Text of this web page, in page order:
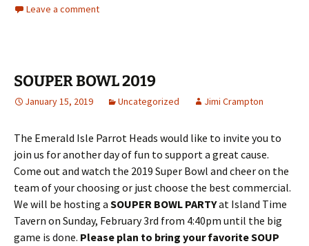
Leave a comment
SOUPER BOWL 2019
January 15, 2019 Uncategorized Jimi Crampton
The Emerald Isle Parrot Heads would like to invite you to
join us for another day of fun to support a great cause.
Come out and watch the 2019 Super Bowl and cheer on the
team of your choosing or just choose the best commercial.
We will be hosting a SOUPER BOWL PARTYat Island Time
Tavern on Sunday, February 3rd from 4:40pm until the big
game is done. Please plan to bring your favorite SOUP